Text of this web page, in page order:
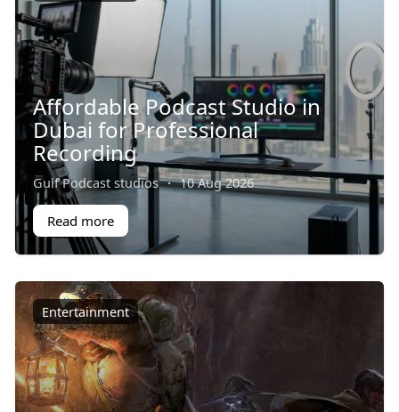
Affordable Podcast Studio in
Dubai for Professional
Recording
Gulf Podcast studios · 10 Aug 2026
Read more
Entertainment